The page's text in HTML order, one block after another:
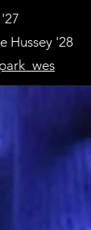
Hussey '28